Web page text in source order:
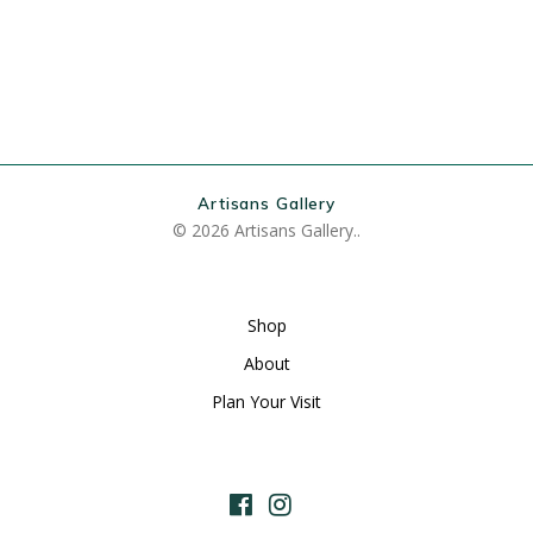
Artisans Gallery
© 2026 Artisans Gallery..
Shop
About
Plan Your Visit